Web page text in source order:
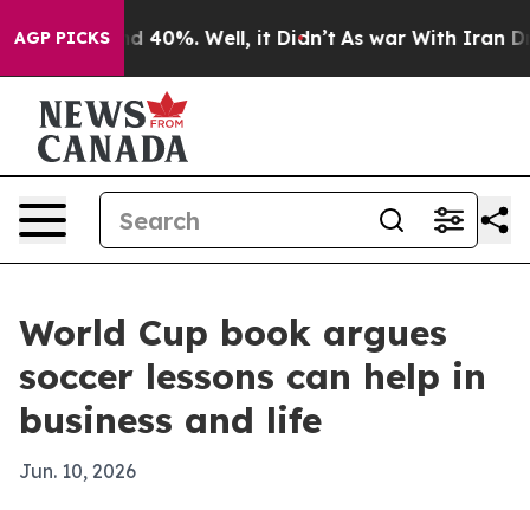
AGP PICKS
Around 40%. Well, it Didn’t As war With Iran
World Cup book argues
soccer lessons can help in
business and life
Jun. 10, 2026